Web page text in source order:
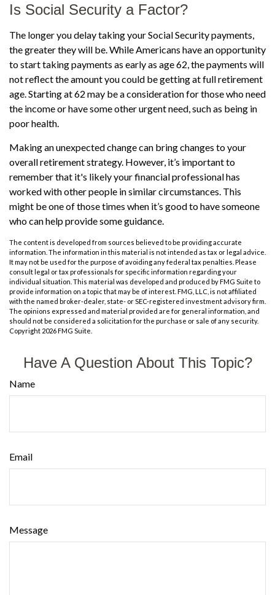
Is Social Security a Factor?
The longer you delay taking your Social Security payments,
the greater they will be. While Americans have an opportunity
to start taking payments as early as age 62, the payments will
not reflect the amount you could be getting at full retirement
age. Starting at 62 may be a consideration for those who need
the income or have some other urgent need, such as being in
poor health.
Making an unexpected change can bring changes to your
overall retirement strategy. However, it’s important to
remember that it's likely your financial professional has
worked with other people in similar circumstances. This
might be one of those times when it’s good to have someone
who can help provide some guidance.
The content is developed from sources believed to be providing accurate
information. The information in this material is not intended as tax or legal advice.
It may not be used for the purpose of avoiding any federal tax penalties. Please
consult legal or tax professionals for specific information regarding your
individual situation. This material was developed and produced by FMG Suite to
provide information on a topic that may be of interest. FMG, LLC, is not affiliated
with the named broker-dealer, state- or SEC-registered investment advisory firm.
The opinions expressed and material provided are for general information, and
should not be considered a solicitation for the purchase or sale of any security.
Copyright 2026 FMG Suite.
Have A Question About This Topic?
Name
Email
Message